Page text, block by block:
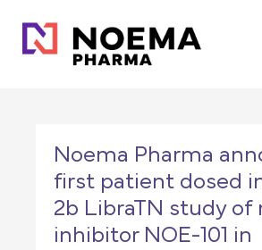
content
Noema Pharma
first patient dosed
2b LibraTN study of
inhibitor NOE-101 in